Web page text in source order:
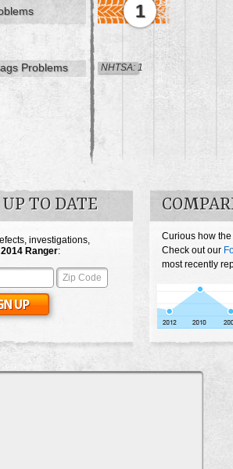
1
Problems NHTSA: 1
TO DATE
investigations,
2014 Ranger:
Curious how
Check out our
most recently